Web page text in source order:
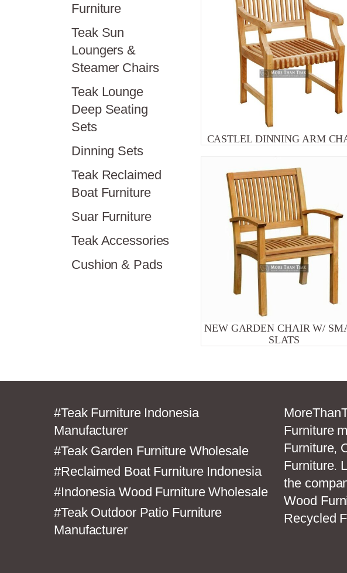
Furniture
Teak Sun
Loungers &
Steamer Chairs
Teak Lounge
Deep Seating
Sets
Dinning Sets
Teak Reclaimed
Boat Furniture
Suar Furniture
Teak Accessories
Cushion & Pads
CASTLEL DINNING ARM
NEW GARDEN CHAIR W/
SLATS
#Teak Furniture Indonesia
Manufacturer
#Teak Garden Furniture Wholesale
#Reclaimed Boat Furniture Indonesia
#Indonesia Wood Furniture Wholesale
#Teak Outdoor Patio Furniture
Manufacturer
Furniture
Furniture,
Furniture.
the
Wood
Recycled